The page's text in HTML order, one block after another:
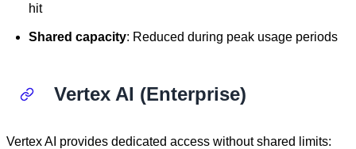
hit
Shared capacity: Reduced during peak usage periods
Vertex AI (Enterprise)
Vertex AI provides dedicated access without shared limits: